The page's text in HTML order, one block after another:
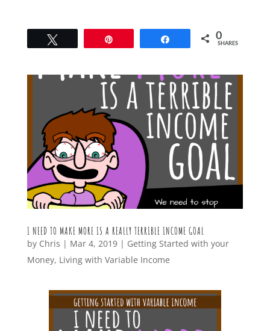
0
SHARES
I NEED TO MAKE MORE IS A REALLY TERRIBLE INCOME GOAL
by Chris | Mar 4, 2019| Getting Started with your
Money, Living with Variable Income